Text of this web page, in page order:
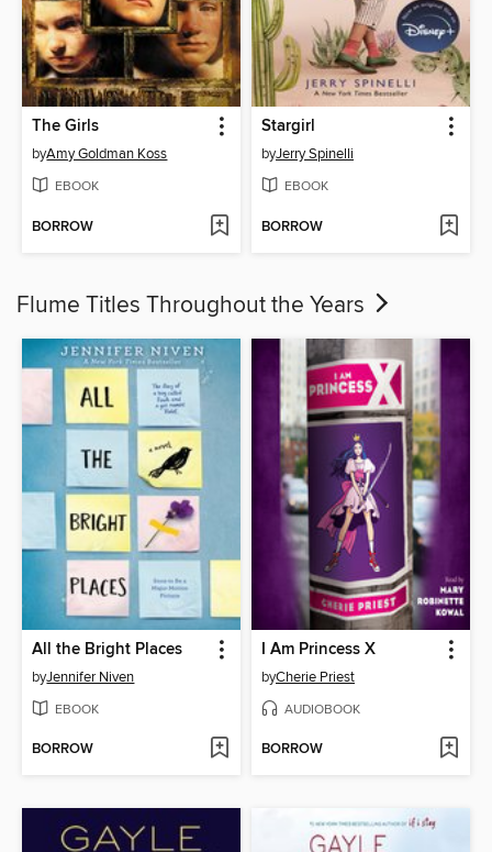
The Girls
byAmy Goldman Koss
EBOOK
BORROW
Stargirl
byJerry Spinelli
EBOOK
BORROW
Flume Titles Throughout the Years
All the Bright Places
byJennifer Niven
EBOOK
BORROW
I Am Princess X
byCherie Priest
AUDIOBOOK
BORROW